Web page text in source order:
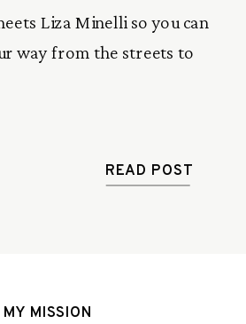
Liza Minelli so you can
way from the streets to
READ POST
MY MISSION